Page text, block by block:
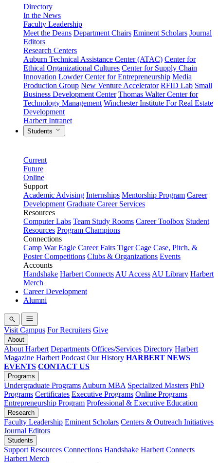
Directory
In the News
Faculty Leadership
Meet the Deans Department Chairs Eminent Scholars Journal
Editors
Research Centers
Auburn Technical Assistance Center (ATAC) Center for
Ethical Organizational Cultures Center for Supply Chain
Innovation Lowder Center for Entrepreneurship Media
Production Group New Venture Accelerator RFID Lab Small
Business Development Center Thomas Walter Center for
Technology Management Winchester Institute For Real Estate
Development
Harbert Intranet
Students
Current
Future
Online
Support
Academic Advising Internships Mentorship Program Career
Development Graduate Career Services
Resources
Computer Labs Team Study Rooms Career Toolbox Student
Resources Program Champions
Connections
Camp War Eagle Career Fairs Tiger Cage Case, Pitch, &
Poster Competitions Clubs & Organizations Events
Accounts
Handshake Harbert Connects AU Access AU Library Harbert
Merch
Career Development
Alumni
Visit Campus For Recruiters Give
About
About Harbert Departments Offices/Services Directory Harbert
Magazine Harbert Podcast Our History HARBERT NEWS
EVENTS CONTACT US
Programs
Undergraduate Programs Auburn MBA Specialized Masters PhD
Programs Certificates Executive Programs Online Programs
Entrepreneurship Program Professional & Executive Education
Research
Faculty Leadership Eminent Scholars Centers & Outreach Initiatives
Journal Editors
Students
Support Resources Connections Handshake Harbert Connects
Harbert Merch